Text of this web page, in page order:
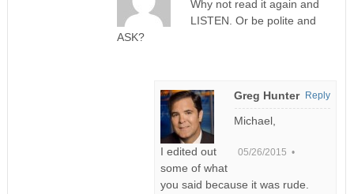
Why not read it again and
LISTEN. Or be polite and
ASK?
Greg Hunter
05/26/2015 •
Michael,
I edited out
some of what
you said because it was rude.
Reply